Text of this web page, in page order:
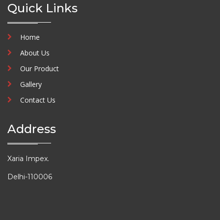
Quick Links
Home
About Us
Our Product
Gallery
Contact Us
Address
Xaria Impex.
Delhi-110006